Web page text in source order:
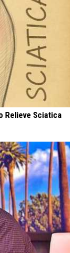
Relieve Sciatica